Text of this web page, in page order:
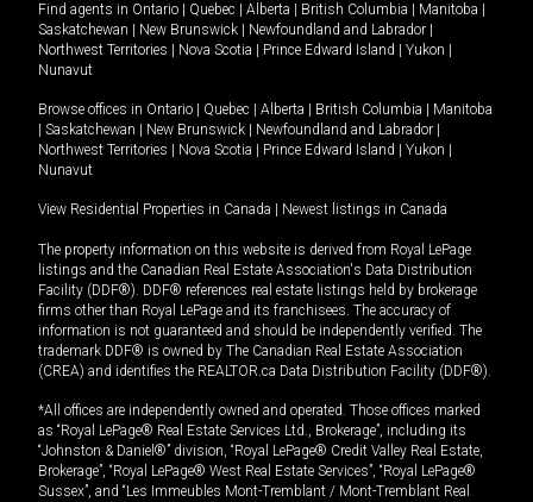
Find agents in Ontario Quebec Alberta British Columbia Manitoba
Saskatchewan
New Brunswick Newfoundland and Labrador
Northwest Territories
Nova Scotia Prince Edward Island Yukon
Nunavut
Browse offices in Ontario Quebec Alberta British Columbia
Manitoba
Saskatchewan New Brunswick Newfoundland and Labrador
Northwest Territories
Nova Scotia Prince Edward Island Yukon
Nunavut
View Residential Properties in Canada Newest listings in Canada
The property information on this website is derived from Royal LePage
listings and the Canadian Real Estate Association's Data Distribution
Facility (DDF®). DDF® references real estate listings held by brokerage
firms other than Royal LePage and its franchisees. The accuracy of
information is not guaranteed and should be independently verified. The
trademark DDF® is owned by The Canadian Real Estate Association
(CREA) and identifies the REALTOR.ca Data Distribution Facility (DDF®).
*All offices are independently owned and operated. Those offices marked
as “Royal LePage® Real Estate Services Ltd., Brokerage”, including its
“Johnston & Daniel®” division, “Royal LePage® Credit Valley Real Estate,
Brokerage”, “Royal LePage® West Real Estate Services”, “Royal LePage®
Sussex”, and “Les Immeubles Mont-Tremblant / Mont-Tremblant Real